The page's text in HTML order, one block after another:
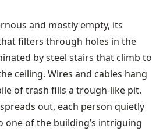
and mostly empty, its
filters through holes in the
by steel stairs that climb to
ceiling. Wires and cables hang
of trash fills a trough-like pit.
out, each person quietly
one of the building’s intriguing